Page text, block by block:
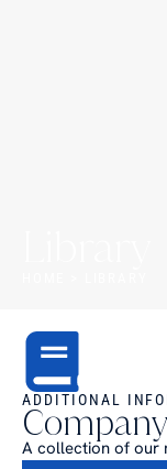
ADDITIONAL
A collection of our